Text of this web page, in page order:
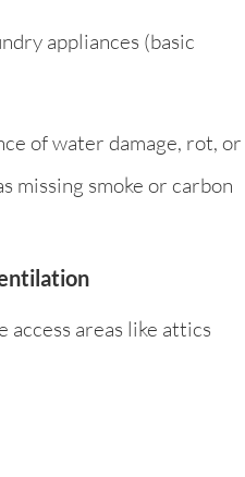
appliances (basic
of water damage, rot, or
missing smoke or carbon
access areas like attics